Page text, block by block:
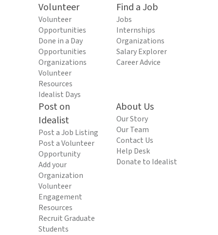
Volunteer
Volunteer
Opportunities
Done in a Day
Opportunities
Organizations
Volunteer
Resources
Idealist Days
Find a Job
Jobs
Internships
Organizations
Salary Explorer
Career Advice
Post on
Idealist
Post a Job Listing
Post a Volunteer
Opportunity
Add your
Organization
Volunteer
Engagement
Resources
Recruit Graduate
Students
About Us
Our Story
Our Team
Contact Us
Help Desk
Donate to Idealist